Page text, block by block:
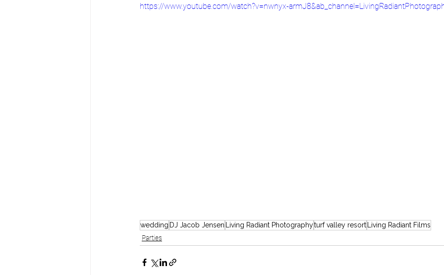
https://www.youtube.com/watch?v=nwnyx-
wedding DJ Jacob Jensen Living Radiant Photographyturf valley resort Living Radiant Films
Parties